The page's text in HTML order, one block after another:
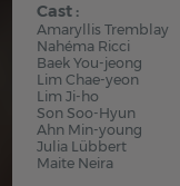
Cast :
Amaryllis Tremblay
Nahéma Ricci
Baek You-jeong
Lim Chae-yeon
Lim Ji-ho
Son Soo-Hyun
Ahn Min-young
Julia Lübbert
Maite Neira